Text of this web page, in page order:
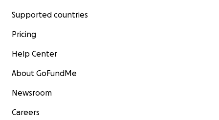
Supported countries
Pricing
Help Center
About GoFundMe
Newsroom
Careers